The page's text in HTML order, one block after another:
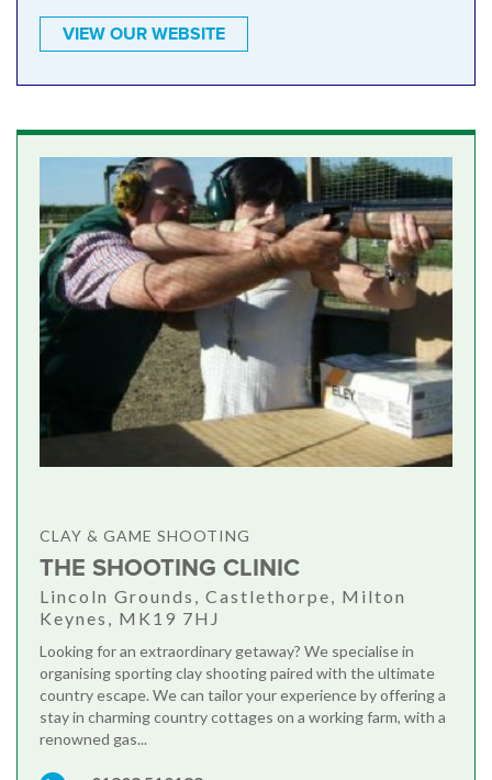
VIEW OUR WEBSITE
CLAY & GAME SHOOTING
THE SHOOTING CLINIC
Lincoln Grounds, Castlethorpe, Milton
Keynes, MK19 7HJ
Looking for an extraordinary getaway? We specialise in
organising sporting clay shooting paired with the ultimate
country escape. We can tailor your experience by offering a
stay in charming country cottages on a working farm, with a
renowned gas...